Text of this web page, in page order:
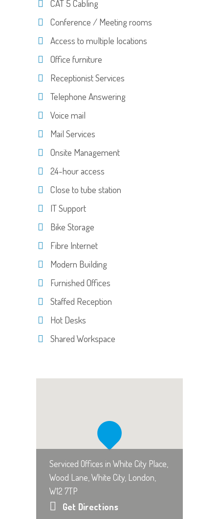
CAT 5 Cabling
Conference / Meeting rooms
Access to multiple locations
Office furniture
Receptionist Services
Telephone Answering
Voice mail
Mail Services
Onsite Management
24-hour access
Close to tube station
IT Support
Bike Storage
Fibre Internet
Modern Building
Furnished Offices
Staffed Reception
Hot Desks
Shared Workspace
Serviced Offices in White City Place,
Wood Lane, White City, London,
W12 7TP
Get Directions